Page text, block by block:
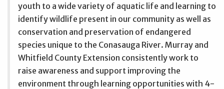
youth to a wide variety of aquatic life and learning to
identify wildlife present in our community as well as
conservation and preservation of endangered
species unique to the Conasauga River. Murray and
Whitfield County Extension consistently work to
raise awareness and support improving the
environment through learning opportunities with 4-